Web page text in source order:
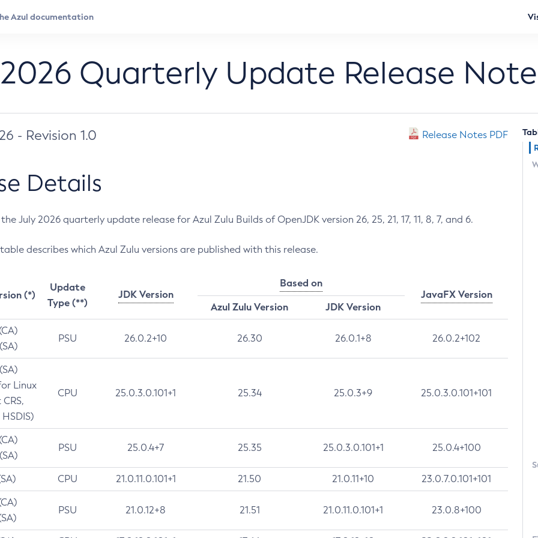
Quarterly Update Release
- Revision 1.0 Release Notes PDF
Details
July 2026 quarterly update release for Azul Zulu Builds of OpenJDK version 26, 25, 21, 17, 11, 8, 7, and 6.
describes which Azul Zulu versions are published with this release.
(*)
Update
Type (**)
JDK Version
Based on
JavaFX Version
Azul Zulu Version
JDK Version
PSU 26.0.2+10 26.30 26.0.1+8 26.0.2+102
Linux
CPU 25.0.3.0.101+1 25.34 25.0.3+9 25.0.3.0.101+101
PSU 25.0.4+7 25.35 25.0.3.0.101+1 25.0.4+100
CPU 21.0.11.0.101+1 21.50 21.0.11+10 23.0.7.0.101+101
PSU 21.0.12+8 21.51 21.0.11.0.101+1 23.0.8+100